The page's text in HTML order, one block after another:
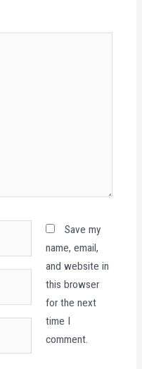
Save my
name, email,
and website in
this browser
for the next
time I
comment.